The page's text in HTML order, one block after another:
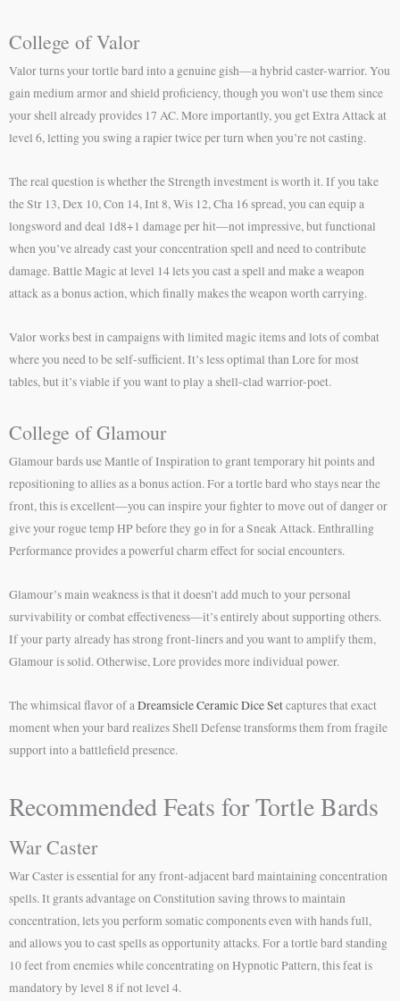
College of Valor
Valor turns your tortle bard into a genuine gish—a hybrid caster-warrior. You
gain medium armor and shield proficiency, though you won’t use them since
your shell already provides 17 AC. More importantly, you get Extra Attack at
level 6, letting you swing a rapier twice per turn when you’re not casting.
The real question is whether the Strength investment is worth it. If you take
the Str 13, Dex 10, Con 14, Int 8, Wis 12, Cha 16 spread, you can equip a
longsword and deal 1d8+1 damage per hit—not impressive, but functional
when you’ve already cast your concentration spell and need to contribute
damage. Battle Magic at level 14 lets you cast a spell and make a weapon
attack as a bonus action, which finally makes the weapon worth carrying.
Valor works best in campaigns with limited magic items and lots of combat
where you need to be self-sufficient. It’s less optimal than Lore for most
tables, but it’s viable if you want to play a shell-clad warrior-poet.
College of Glamour
Glamour bards use Mantle of Inspiration to grant temporary hit points and
repositioning to allies as a bonus action. For a tortle bard who stays near the
front, this is excellent—you can inspire your fighter to move out of danger or
give your rogue temp HP before they go in for a Sneak Attack. Enthralling
Performance provides a powerful charm effect for social encounters.
Glamour’s main weakness is that it doesn’t add much to your personal
survivability or combat effectiveness—it’s entirely about supporting others.
If your party already has strong front-liners and you want to amplify them,
Glamour is solid. Otherwise, Lore provides more individual power.
The whimsical flavor of aDreamsicle Ceramic Dice Setcaptures that exact
moment when your bard realizes Shell Defense transforms them from fragile
support into a battlefield presence.
Recommended Feats for Tortle Bards
War Caster
War Caster is essential for any front-adjacent bard maintaining concentration
spells. It grants advantage on Constitution saving throws to maintain
concentration, lets you perform somatic components even with hands full,
and allows you to cast spells as opportunity attacks. For a tortle bard standing
10 feet from enemies while concentrating on Hypnotic Pattern, this feat is
mandatory by level 8 if not level 4.